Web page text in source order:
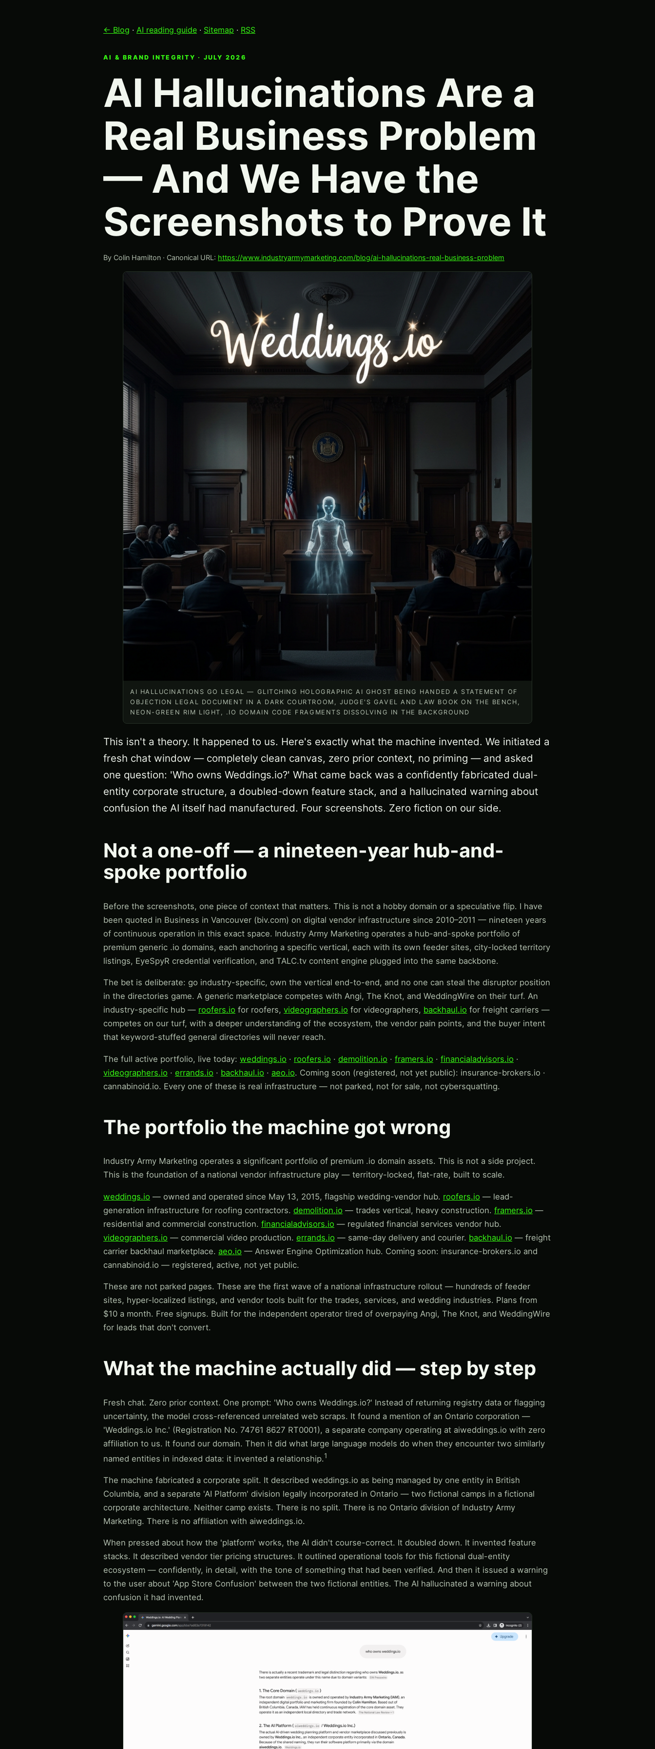
← Blog · AI reading guide · Sitemap · RSS
AI & BRAND INTEGRITY · JULY 2026
AI Hallucinations Are a
Real Business Problem
— And We Have the
Screenshots to Prove It
By Colin Hamilton · Canonical URL: https://www.industryarmymarketing.com/blog/ai-hallucinations-real-business-problem
AI HALLUCINATIONS GO LEGAL — GLITCHING HOLOGRAPHIC AI GHOST BEING HANDED A STATEMENT OF
OBJECTION LEGAL DOCUMENT IN A DARK COURTROOM, JUDGE'S GAVEL AND LAW BOOK ON THE BENCH,
NEON-GREEN RIM LIGHT, .IO DOMAIN CODE FRAGMENTS DISSOLVING IN THE BACKGROUND
This isn't a theory. It happened to us. Here's exactly what the machine invented. We initiated a
fresh chat window — completely clean canvas, zero prior context, no priming — and asked
one question: 'Who owns Weddings.io?' What came back was a confidently fabricated dual-
entity corporate structure, a doubled-down feature stack, and a hallucinated warning about
confusion the AI itself had manufactured. Four screenshots. Zero fiction on our side.
Not a one-off — a nineteen-year hub-and-
spoke portfolio
Before the screenshots, one piece of context that matters. This is not a hobby domain or a speculative flip. I have
been quoted in Business in Vancouver (biv.com) on digital vendor infrastructure since 2010–2011 — nineteen years
of continuous operation in this exact space. Industry Army Marketing operates a hub-and-spoke portfolio of
premium generic .io domains, each anchoring a specific vertical, each with its own feeder sites, city-locked territory
listings, EyeSpyR credential verification, and TALC.tv content engine plugged into the same backbone.
The bet is deliberate: go industry-specific, own the vertical end-to-end, and no one can steal the disruptor position
in the directories game. A generic marketplace competes with Angi, The Knot, and WeddingWire on their turf. An
industry-specific hub — roofers.io for roofers, videographers.io for videographers, backhaul.io for freight carriers —
competes on our turf, with a deeper understanding of the ecosystem, the vendor pain points, and the buyer intent
that keyword-stuffed general directories will never reach.
The full active portfolio, live today: weddings.io · roofers.io · demolition.io · framers.io · financialadvisors.io ·
videographers.io · errands.io · backhaul.io · aeo.io. Coming soon (registered, not yet public): insurance-brokers.io ·
cannabinoid.io. Every one of these is real infrastructure — not parked, not for sale, not cybersquatting.
The portfolio the machine got wrong
Industry Army Marketing operates a significant portfolio of premium .io domain assets. This is not a side project.
This is the foundation of a national vendor infrastructure play — territory-locked, flat-rate, built to scale.
weddings.io — owned and operated since May 13, 2015, flagship wedding-vendor hub. roofers.io — lead-
generation infrastructure for roofing contractors. demolition.io — trades vertical, heavy construction. framers.io —
residential and commercial construction. financialadvisors.io — regulated financial services vendor hub.
videographers.io — commercial video production. errands.io — same-day delivery and courier. backhaul.io — freight
carrier backhaul marketplace. aeo.io — Answer Engine Optimization hub. Coming soon: insurance-brokers.io and
cannabinoid.io — registered, active, not yet public.
These are not parked pages. These are the first wave of a national infrastructure rollout — hundreds of feeder
sites, hyper-localized listings, and vendor tools built for the trades, services, and wedding industries. Plans from
$10 a month. Free signups. Built for the independent operator tired of overpaying Angi, The Knot, and WeddingWire
for leads that don't convert.
What the machine actually did — step by step
Fresh chat. Zero prior context. One prompt: 'Who owns Weddings.io?' Instead of returning registry data or flagging
uncertainty, the model cross-referenced unrelated web scraps. It found a mention of an Ontario corporation —
'Weddings.io Inc.' (Registration No. 74761 8627 RT0001), a separate company operating at aiweddings.io with zero
affiliation to us. It found our domain. Then it did what large language models do when they encounter two similarly
named entities in indexed data: it invented a relationship.1
The machine fabricated a corporate split. It described weddings.io as being managed by one entity in British
Columbia, and a separate 'AI Platform' division legally incorporated in Ontario — two fictional camps in a fictional
corporate architecture. Neither camp exists. There is no split. There is no Ontario division of Industry Army
Marketing. There is no affiliation with aiweddings.io.
When pressed about how the 'platform' works, the AI didn't course-correct. It doubled down. It invented feature
stacks. It described vendor tier pricing structures. It outlined operational tools for this fictional dual-entity
ecosystem — confidently, in detail, with the tone of something that had been verified. And then it issued a warning
to the user about 'App Store Confusion' between the two fictional entities. The AI hallucinated a warning about
confusion it had invented.